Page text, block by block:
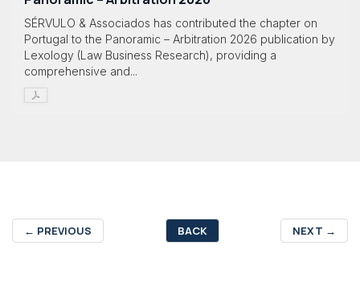
SÉRVULO & Associados has contributed the chapter on
Portugal to the Panoramic – Arbitration 2026 publication by
Lexology (Law Business Research), providing a
comprehensive and...
← PREVIOUS BACK NEXT →